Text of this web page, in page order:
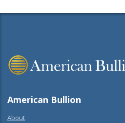
American Bullion
About